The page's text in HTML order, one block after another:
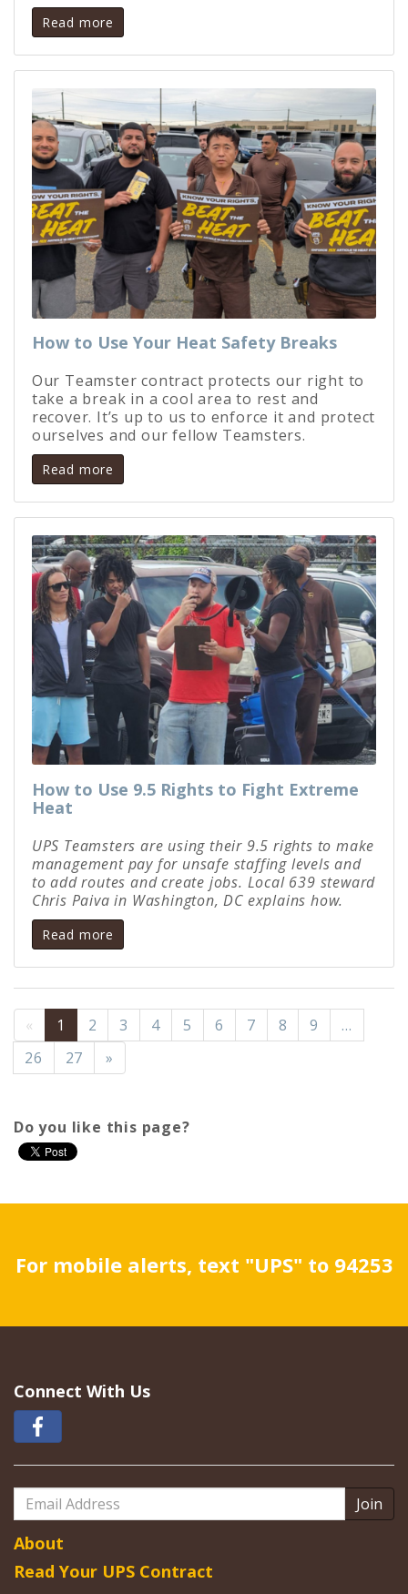
Read more
How to Use Your Heat Safety Breaks
Our Teamster contract protects our right to
take a break in a cool area to rest and
recover. It’s up to us to enforce it and protect
ourselves and our fellow Teamsters.
Read more
How to Use 9.5 Rights to Fight Extreme
Heat
UPS Teamsters are using their 9.5 rights to make
management pay for unsafe staffing levels and
to add routes and create jobs. Local 639 steward
Chris Paiva in Washington, DC explains how.
Read more
« 1 2 3 4 5 6 7 8 9
…
26
27 »
Do you like this page?
For mobile alerts, text "UPS" to 94253
Connect With Us
Email
Address
About
Read Your UPS Contract